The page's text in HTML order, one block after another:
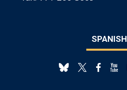
SPANISH